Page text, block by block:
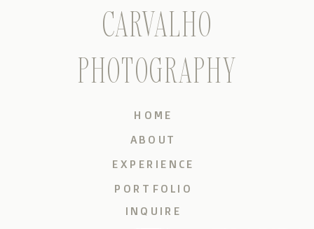
INQUIRE
PORTFOLIO
EXPERIENCE
ABOUT
HOME
CARVALHO
PHOTOGRAPHY